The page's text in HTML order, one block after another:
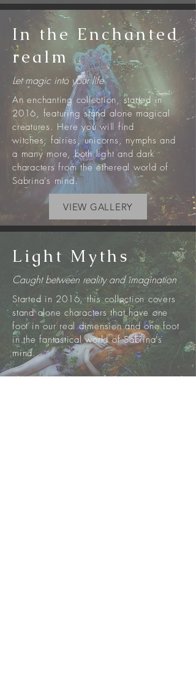
In the Enchanted
realm
Let magic into your life
An enchanting collection, started in
2016, featuring stand alone magical
creatures. Here you will find
witches, fairies, unicorns, nymphsand
a many more, both light and dark
characters from the ethereal world of
Sabrina's mind.
VIEW GALLERY
Light Myths
Caught between reality and imagination
Started in 2016, this collection covers
stand alone characters that have one
foot in our real dimension and one foot
in the fantastical world of Sabrina's
mind.
These are glimpses of characters rooted